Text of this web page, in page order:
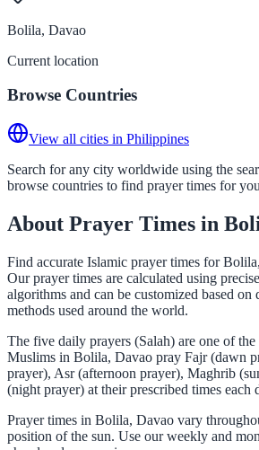
Bolila, Davao
Current location
Browse Countries
View all cities in Philippines
Search for any city worldwide using the
browse countries to find prayer times for
About Prayer Times in
Find accurate Islamic prayer times for
Our prayer times are calculated using
algorithms and can be customized based
methods used around the world.
The five daily prayers (Salah) are one of
Muslims in Bolila, Davao pray Fajr (dawn
prayer), Asr (afternoon prayer), Maghrib
(night prayer) at their prescribed times each
Prayer times in Bolila, Davao vary
position of the sun. Use our weekly and